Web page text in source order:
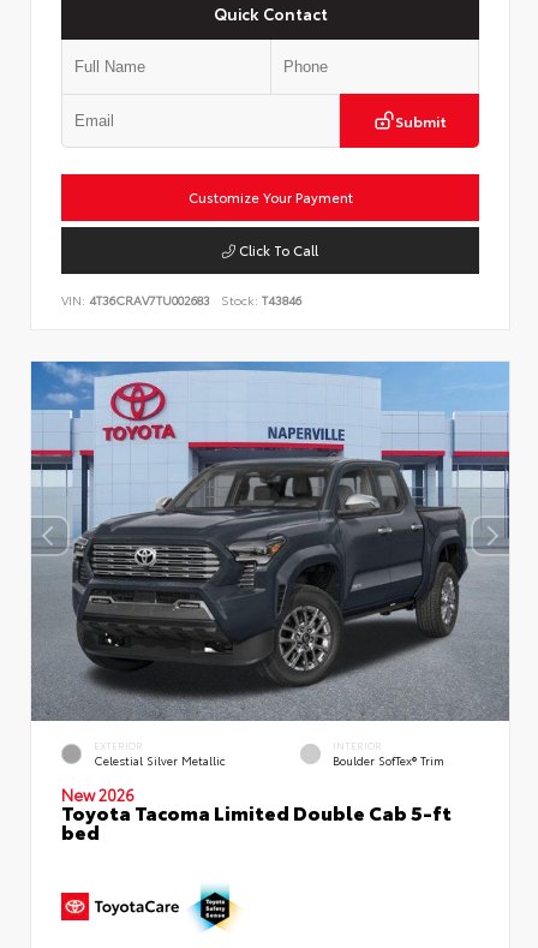
Quick Contact
Submit
Customize Your Payment
Click To Call
VIN: 4T36CRAV7TU002683 Stock: T43846
EXTERIOR
Celestial Silver Metallic
INTERIOR
Boulder SofTex® Trim
New 2026
Toyota Tacoma Limited Double Cab 5-ft
bed